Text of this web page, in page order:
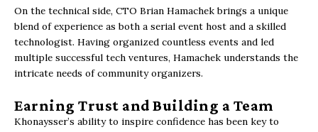
On the technical side, CTO Brian Hamachek brings a unique
blend of experience as both a serial event host and a skilled
technologist. Having organized countless events and led
multiple successful tech ventures, Hamachek understands the
intricate needs of community organizers.
Earning Trust and Building a Team
Khonaysser’s ability to inspire confidence has been key to